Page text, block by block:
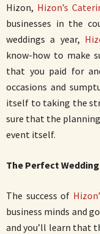
Hizon, Hizon’s
businesses in the
weddings a year,
know-how to make
that you paid for
occasions and
itself to taking the
sure that the
event itself.
The Perfect
The success of
business minds and
and you’ll learn that